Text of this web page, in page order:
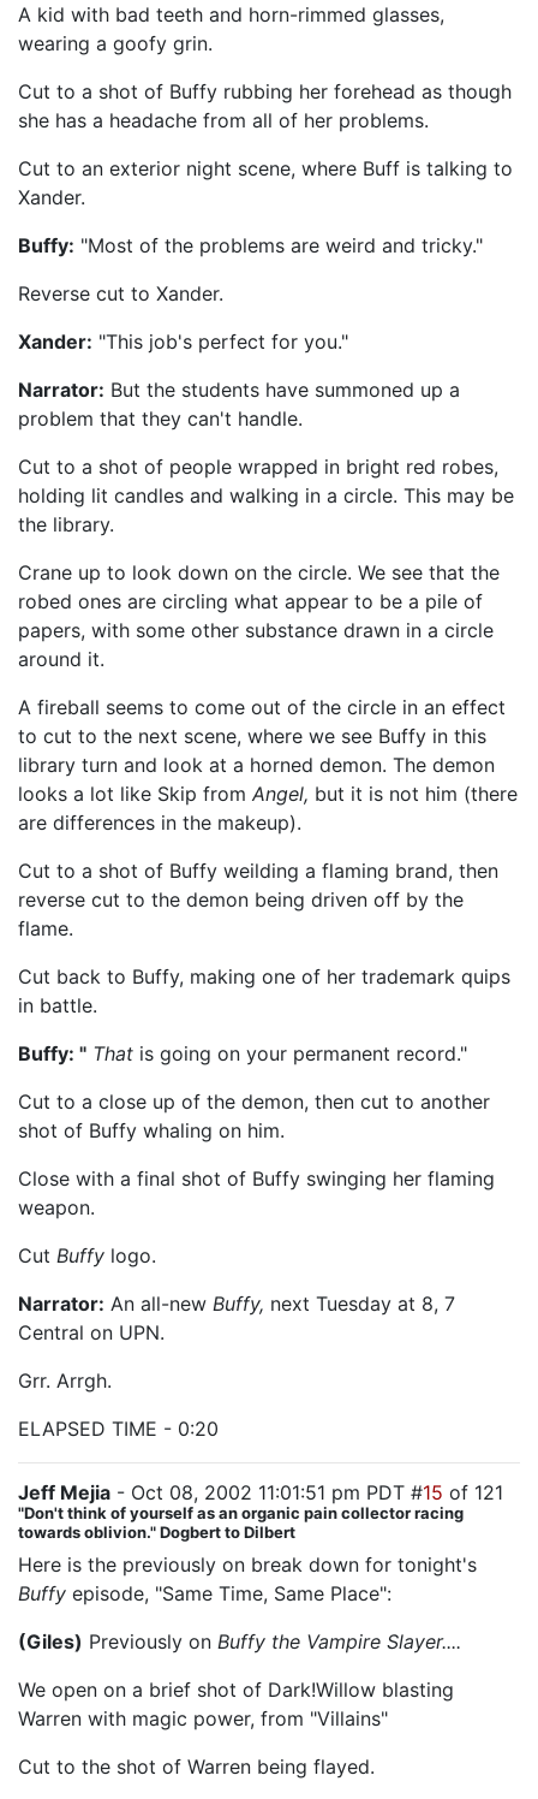
A kid with bad teeth and horn-rimmed glasses,
wearing a goofy grin.
Cut to a shot of Buffy rubbing her forehead as though
she has a headache from all of her problems.
Cut to an exterior night scene, where Buff is talking to
Xander.
Buffy: "Most of the problems are weird and tricky."
Reverse cut to Xander.
Xander: "This job's perfect for you."
Narrator: But the students have summoned up a
problem that they can't handle.
Cut to a shot of people wrapped in bright red robes,
holding lit candles and walking in a circle. This may be
the library.
Crane up to look down on the circle. We see that the
robed ones are circling what appear to be a pile of
papers, with some other substance drawn in a circle
around it.
A fireball seems to come out of the circle in an effect
to cut to the next scene, where we see Buffy in this
library turn and look at a horned demon. The demon
looks a lot like Skip from Angel, but it is not him (there
are differences in the makeup).
Cut to a shot of Buffy weilding a flaming brand, then
reverse cut to the demon being driven off by the
flame.
Cut back to Buffy, making one of her trademark quips
in battle.
Buffy: " That is going on your permanent record."
Cut to a close up of the demon, then cut to another
shot of Buffy whaling on him.
Close with a final shot of Buffy swinging her flaming
weapon.
Cut Buffy logo.
Narrator: An all-new Buffy, next Tuesday at 8, 7
Central on UPN.
Grr. Arrgh.
ELAPSED TIME - 0:20
Jeff Mejia - Oct 08, 2002 11:01:51 pm PDT #15 of 121
"Don't think of yourself as an organic pain collector racing
towards oblivion." Dogbert to Dilbert
Here is the previously on break down for tonight's
Buffy episode, "Same Time, Same Place":
(Giles) Previously on Buffy the Vampire Slayer....
We open on a brief shot of Dark!Willow blasting
Warren with magic power, from "Villains"
Cut to the shot of Warren being flayed.